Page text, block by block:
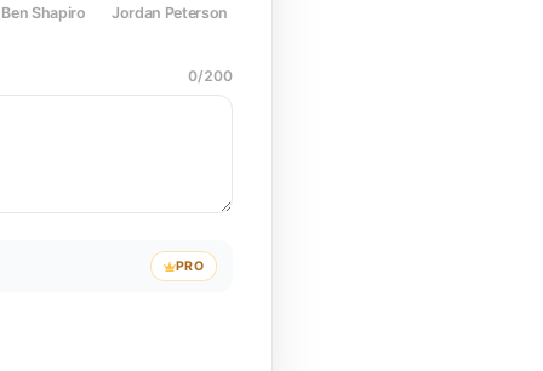
Ben Shapiro Jordan Peterson
0/200
PRO